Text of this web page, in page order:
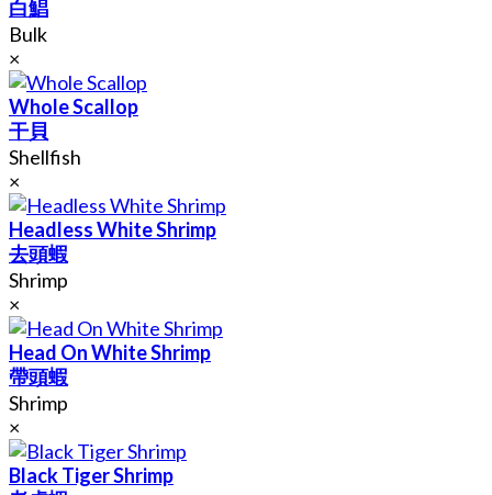
白鯧
Bulk
×
Whole Scallop
干貝
Shellfish
×
Headless White Shrimp
去頭蝦
Shrimp
×
Head On White Shrimp
帶頭蝦
Shrimp
×
Black Tiger Shrimp